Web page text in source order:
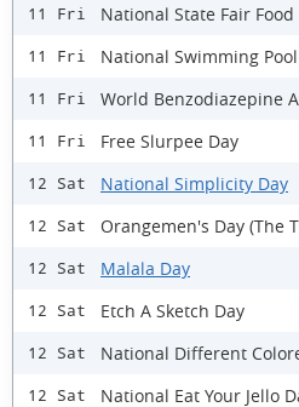
11 Fri National State Fair Food
11 Fri National Swimming
11 Fri World Benzodiazepine
11 Fri Free Slurpee Day
12 Sat National Simplicity Day
12 Sat Orangemen's Day (The
12 Sat Malala Day
12 Sat Etch A Sketch Day
12 Sat National Different
12 Sat National Eat Your Jello